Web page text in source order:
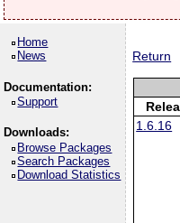
Home
News
Documentation:
Support
Downloads:
Browse Packages
Search Packages
Download Statistics
Return
1.6.16